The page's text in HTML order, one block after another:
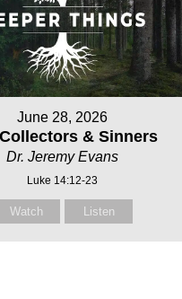
June 28, 2026
& Sinners
Dr. Jeremy Evans
Luke 14:12-23
Watch Listen